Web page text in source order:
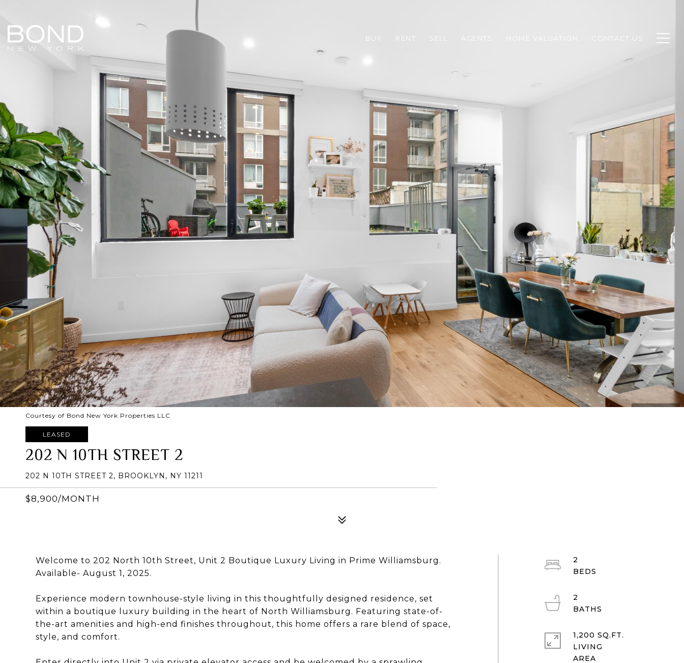
BUY RENT SELL AGENTS HOME VALUATION CONTACT US
Courtesy of Bond New York Properties LLC
LEASED
202 N 10TH STREET 2
202 N 10TH STREET 2, BROOKLYN, NY 11211
$8,900/MONTH
Welcome to 202 North 10th Street, Unit 2 Boutique Luxury Living in Prime Williamsburg.
Available- August 1, 2025.
Experience modern townhouse-style living in this thoughtfully designed residence, set
within a boutique luxury building in the heart of North Williamsburg. Featuring state-of-
the-art amenities and high-end finishes throughout, this home offers a rare blend of space,
style, and comfort.
2
2
1,200 SQ.FT.
LIVING